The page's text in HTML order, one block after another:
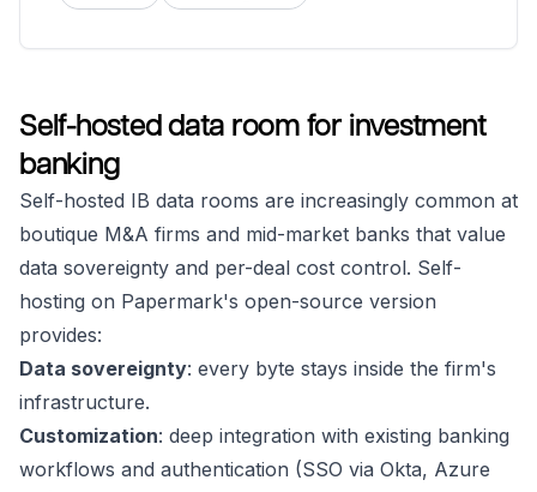
Self-hosted data room for investment
banking
Self-hosted IB data rooms are increasingly common at
boutique M&A firms and mid-market banks that value
data sovereignty and per-deal cost control. Self-
hosting on Papermark's open-source version
provides:
Data sovereignty: every byte stays inside the firm's
infrastructure.
Customization: deep integration with existing banking
workflows and authentication (SSO via Okta, Azure